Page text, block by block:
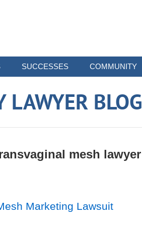
SUCCESSES COMMUNITY
LAWYER BLOG
mesh lawyer
Marketing Lawsuit